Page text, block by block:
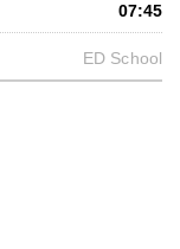
07:45
ED School